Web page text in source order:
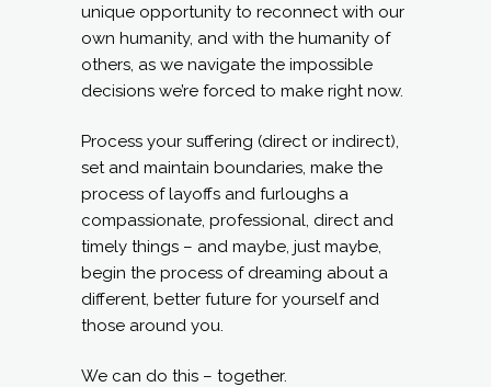
unique opportunity to reconnect with our
own humanity, and with the humanity of
others, as we navigate the impossible
decisions we’re forced to make right now.
Process your suffering (direct or indirect),
set and maintain boundaries, make the
process of layoffs and furloughs a
compassionate, professional, direct and
timely things – and maybe, just maybe,
begin the process of dreaming about a
different, better future for yourself and
those around you.
We can do this – together.